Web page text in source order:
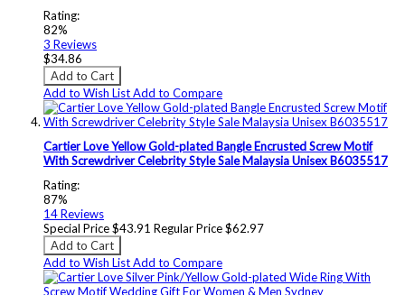
Rating:
82%
3 Reviews
$34.86
Add to Cart
Add to Wish ListAdd to Compare
Cartier Love Yellow Gold-plated Bangle Encrusted Screw Motif
With Screwdriver Celebrity Style Sale Malaysia Unisex B6035517
Rating:
87%
14Reviews
Special Price$43.91 Regular Price$62.97
Add to Cart
Add to Wish ListAdd to Compare